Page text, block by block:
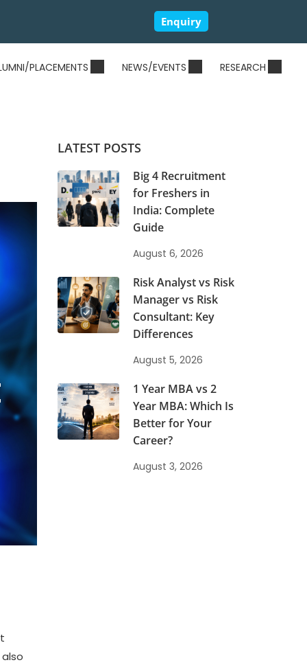
Enquiry
PLACEMENTS NEWS/EVENTS RESEARCH
LATEST POSTS
Big 4 Recruitment
for Freshers in
India: Complete
Guide
August 6, 2026
Risk Analyst vs Risk
Manager vs Risk
Consultant: Key
Differences
August 5, 2026
1 Year MBA vs 2
Year MBA: Which Is
Better for Your
Career?
August 3, 2026